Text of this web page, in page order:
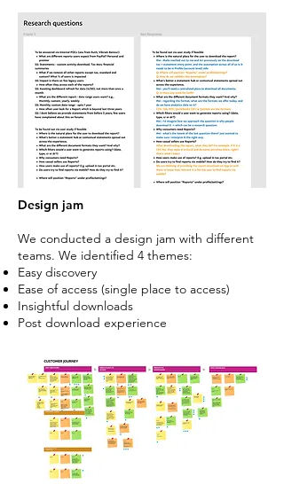
Design jam
We conducted a design jam with different
teams. We identified 4 themes:
Easy discovery
Ease of access (single place to access)
Insightful downloads
Post download experience